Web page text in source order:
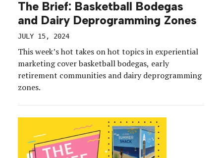
The Brief: Basketball Bodegas
and Dairy Deprogramming Zones
JULY 15, 2024
This week’s hot takes on hot topics in experiential
marketing cover basketball bodegas, early
retirement communities and dairy deprogramming
zones.